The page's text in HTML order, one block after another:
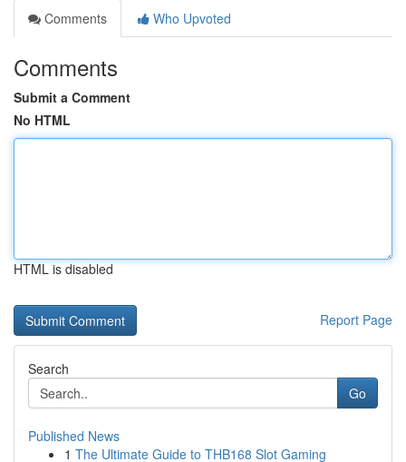
Comments
Who Upvoted
Comments
Submit a Comment
No HTML
HTML is disabled
Report Page
Search
Go
Published News
1 The Ultimate Guide to THB168 Slot Gaming